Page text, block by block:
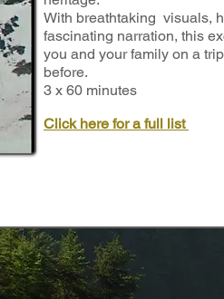
With breathtaking visuals,
fascinating narration, this
you and your family on a
before.
3 x 60 minutes
Click here for a full list